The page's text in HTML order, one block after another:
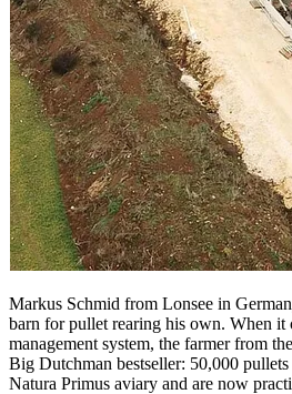
Markus Schmid from Lonsee in
barn for pullet rearing his own. When it
management system, the farmer from
Big Dutchman bestseller: 50,000
Natura Primus aviary and are now